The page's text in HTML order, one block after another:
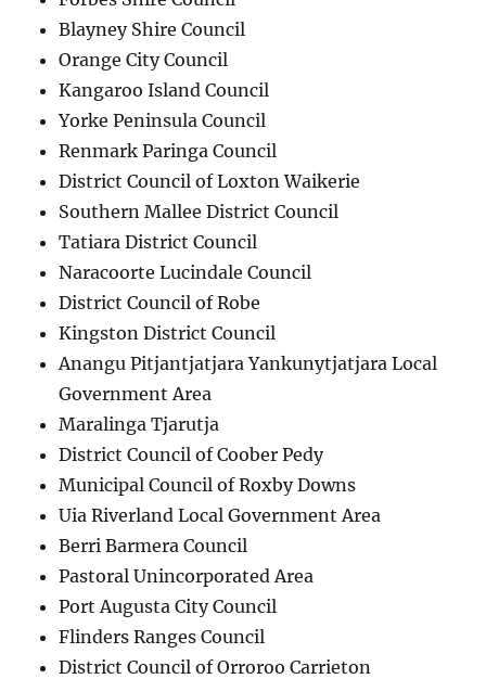
Blayney Shire Council
Orange City Council
Kangaroo Island Council
Yorke Peninsula Council
Renmark Paringa Council
District Council of Loxton Waikerie
Southern Mallee District Council
Tatiara District Council
Naracoorte Lucindale Council
District Council of Robe
Kingston District Council
Anangu Pitjantjatjara Yankunytjatjara Local
Government Area
Maralinga Tjarutja
District Council of Coober Pedy
Municipal Council of Roxby Downs
Uia Riverland Local Government Area
Berri Barmera Council
Pastoral Unincorporated Area
Port Augusta City Council
Flinders Ranges Council
District Council of Orroroo Carrieton